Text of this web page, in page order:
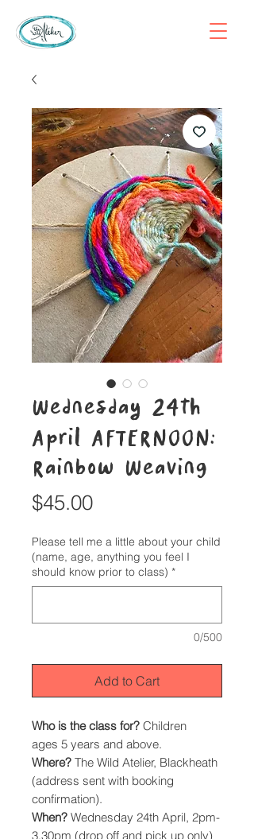
Wednesday 24th
April AFTERNOON:
Rainbow Weaving
$45.00Price
Please tell me a little about your child
(name, age, anything you feel I
should know prior to class) *
0/500
Add to Cart
Who is the class for? Children
ages 5 years and above.
Where? The Wild Atelier, Blackheath
(address sent with booking
confirmation).
When? Wednesday 24th April, 2pm-
3.30pm (drop off and pick up only)